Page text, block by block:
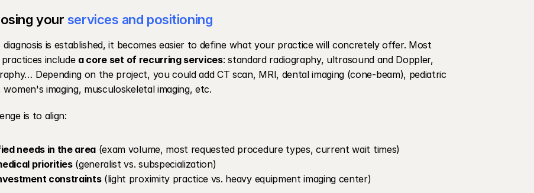
your services and positioning
diagnosis is established, it becomes easier to define what your practice will concretely offer. Most
include a core set of recurring services: standard radiography, ultrasound and Doppler,
Depending on the project, you could add CT scan, MRI, dental imaging (cone-beam), pediatric
women's imaging, musculoskeletal imaging, etc.
is to align:
needs in the area (exam volume, most requested procedure types, current wait times)
priorities (generalist vs. subspecialization)
constraints (light proximity practice vs. heavy equipment imaging center)